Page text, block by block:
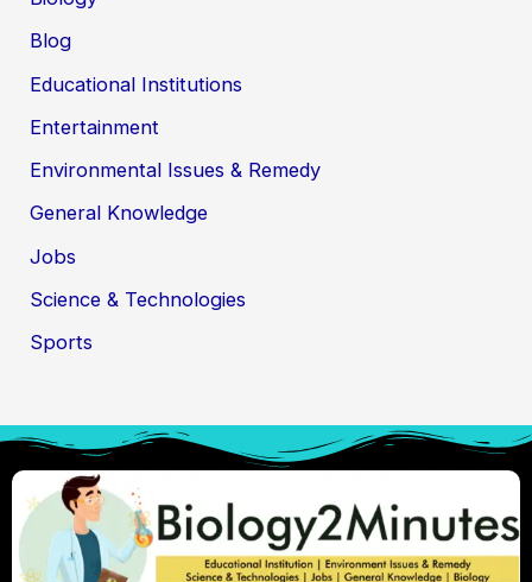
Blog
Educational Institutions
Entertainment
Environmental Issues & Remedy
General Knowledge
Jobs
Science & Technologies
Sports